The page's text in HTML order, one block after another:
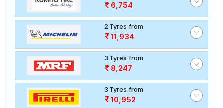
6,754
2 Tyres from
11,934
3 Tyres from
8,247
3 Tyres from
10,952